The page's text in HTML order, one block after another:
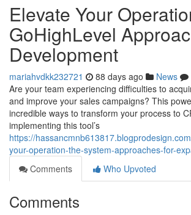
Elevate Your
GoHighLevel
Development
mariahvdkk232721 88 days ago News
Are your team experiencing difficulties to
and improve your sales campaigns? This
incredible ways to transform your process to
implementing this tool’s
https://
your-operation-the-system-approaches-for-
Comments
Who Upvoted
Comments